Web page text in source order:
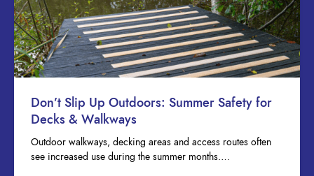
Don’t Slip Up Outdoors: Summer Safety for
Decks & Walkways
Outdoor walkways, decking areas and access routes often
see increased use during the summer months….